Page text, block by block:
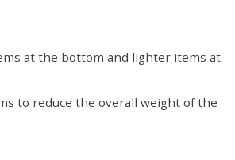
at the bottom and lighter items at
to reduce the overall weight of the